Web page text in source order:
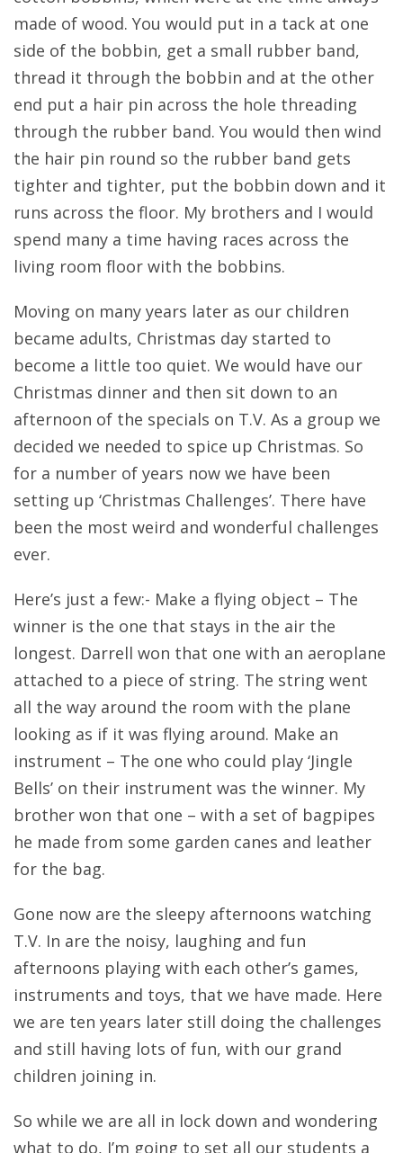
made of wood. You would put in a tack at one
side of the bobbin, get a small rubber band,
thread it through the bobbin and at the other
end put a hair pin across the hole threading
through the rubber band. You would then wind
the hair pin round so the rubber band gets
tighter and tighter, put the bobbin down and it
runs across the floor. My brothers and I would
spend many a time having races across the
living room floor with the bobbins.
Moving on many years later as our children
became adults, Christmas day started to
become a little too quiet. We would have our
Christmas dinner and then sit down to an
afternoon of the specials on T.V. As a group we
decided we needed to spice up Christmas. So
for a number of years now we have been
setting up ‘Christmas Challenges’. There have
been the most weird and wonderful challenges
ever.
Here’s just a few:- Make a flying object – The
winner is the one that stays in the air the
longest. Darrell won that one with an aeroplane
attached to a piece of string. The string went
all the way around the room with the plane
looking as if it was flying around. Make an
instrument – The one who could play ‘Jingle
Bells’ on their instrument was the winner. My
brother won that one – with a set of bagpipes
he made from some garden canes and leather
for the bag.
Gone now are the sleepy afternoons watching
T.V. In are the noisy, laughing and fun
afternoons playing with each other’s games,
instruments and toys, that we have made. Here
we are ten years later still doing the challenges
and still having lots of fun, with our grand
children joining in.
So while we are all in lock down and wondering
what to do, I’m going to set all our students a